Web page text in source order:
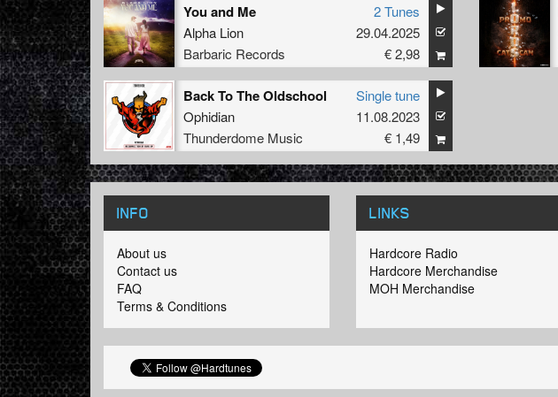
You and Me
Alpha Lion
Barbaric Records
2 Tunes
29.04.2025
€ 2,98
Back To The Oldschool
Ophidian
Thunderdome Music
Single tune
11.08.2023
€ 1,49
INFO
About us
Contact us
FAQ
Terms & Conditions
LINKS
Hardcore Radio
Hardcore Merchandise
MOH Merchandise